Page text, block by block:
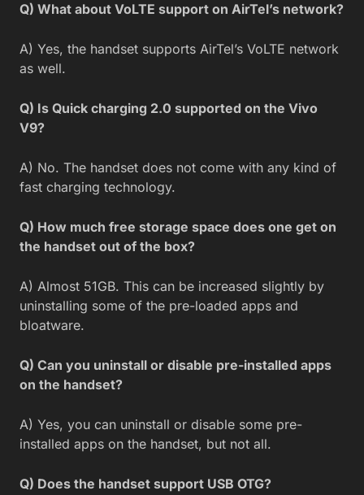
Q) What about VoLTE support on AirTel’s network?
A) Yes, the handset supports AirTel’s VoLTE network
as well.
Q) Is Quick charging 2.0 supported on the Vivo
V9?
A) No. The handset does not come with any kind of
fast charging technology.
Q) How much free storage space does one get on
the handset out of the box?
A) Almost 51GB. This can be increased slightly by
uninstalling some of the pre-loaded apps and
bloatware.
Q) Can you uninstall or disable pre-installed apps
on the handset?
A) Yes, you can uninstall or disable some pre-
installed apps on the handset, but not all.
Q) Does the handset support USB OTG?